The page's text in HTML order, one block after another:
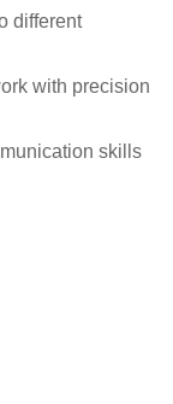
different
with precision
skills